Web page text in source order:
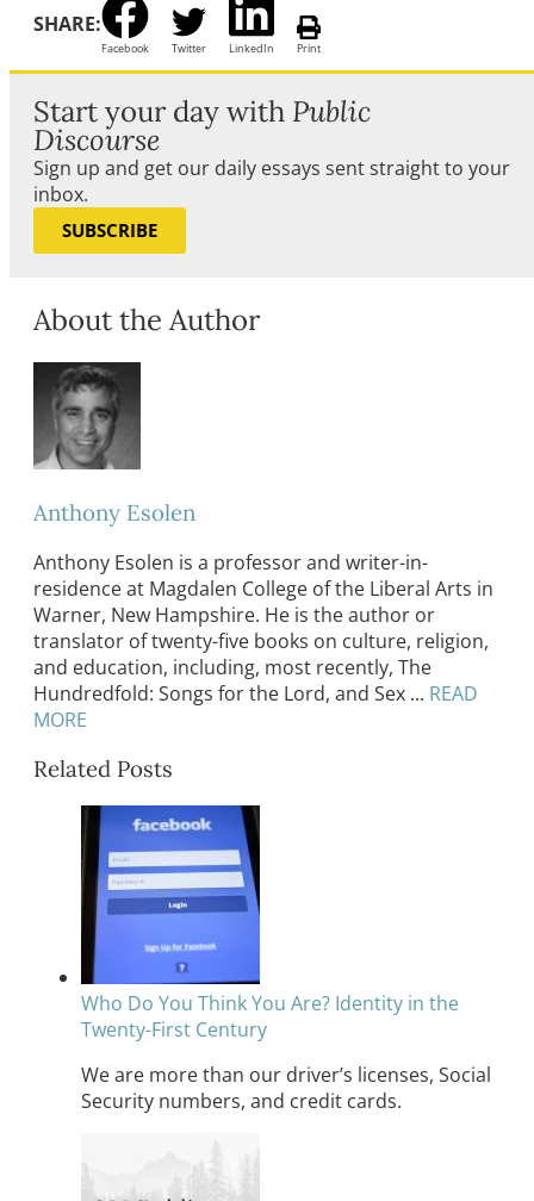
SHARE:
Facebook Twitter LinkedIn Print
Start your day with Public
Discourse
Sign up and get our daily essays sent straight to your
inbox.
SUBSCRIBE
About the Author
Anthony Esolen
Anthony Esolen is a professor and writer-in-
residence at Magdalen College of the Liberal Arts in
Warner, New Hampshire. He is the author or
translator of twenty-five books on culture, religion,
and education, including, most recently, The
Hundredfold: Songs for the Lord, and Sex ... READ
MORE
Related Posts
Who Do You Think You Are? Identity in the
Twenty-First Century
We are more than our driver’s licenses, Social
Security numbers, and credit cards.